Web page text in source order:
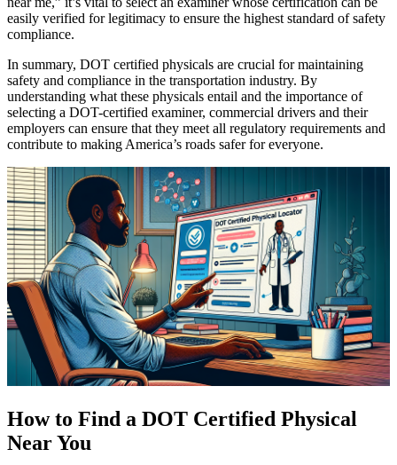
easily verified for legitimacy to ensure the highest standard of safety
compliance.
In summary, DOT certified physicals are crucial for maintaining
safety and compliance in the transportation industry. By
understanding what these physicals entail and the importance of
selecting a DOT-certified examiner, commercial drivers and their
employers can ensure that they meet all regulatory requirements and
contribute to making America’s roads safer for everyone.
How to Find a DOT Certified Physical
Near You